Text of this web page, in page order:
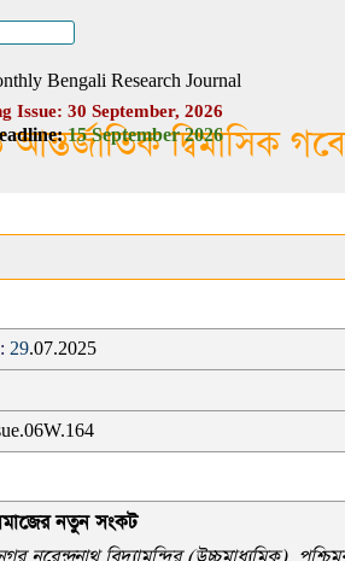
Bengali Research Journal
Issue: 30 September, 2026
আন্তর্জাতিক দ্বিমাসিক
15 September 2026
29.07.2025
নতুন সংকট